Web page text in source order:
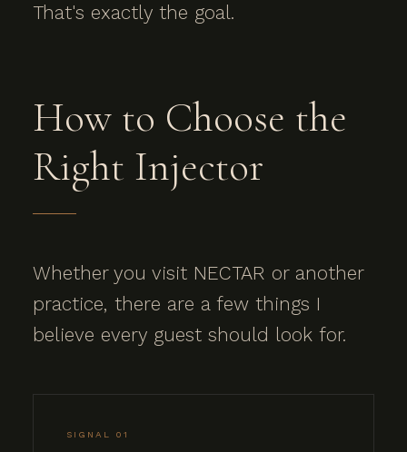
That's exactly the goal.
How to Choose the
Right Injector
Whether you visit NECTAR or another
practice, there are a few things I
believe every guest should look for.
SIGNAL 01